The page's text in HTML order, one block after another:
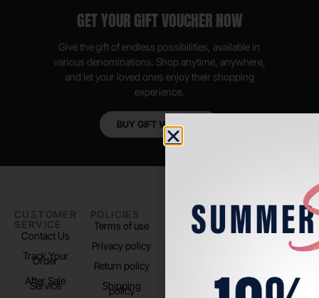
GET YOUR GIFT VOUCHER NOW
Give the gift of endless possibilities, available in
various denominations. Shop anytime, anywhere,
and let your loved ones enjoy their shopping
experience.
BUY GIFT VOUCHER
CUSTOMER
SERVICE
Contact Us
Track Your
Order
After Sale
Service
POLICIES
Terms of use
Privacy policy
Return policy
Shipping
policy
PADEL LIFE
About us
FOLLOW
US
Instagram